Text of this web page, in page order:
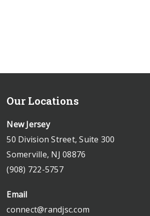
Our Locations
New Jersey
50 Division Street, Suite 300
Somerville, NJ 08876
(908) 722-5757
Email
connect@randjsc.com